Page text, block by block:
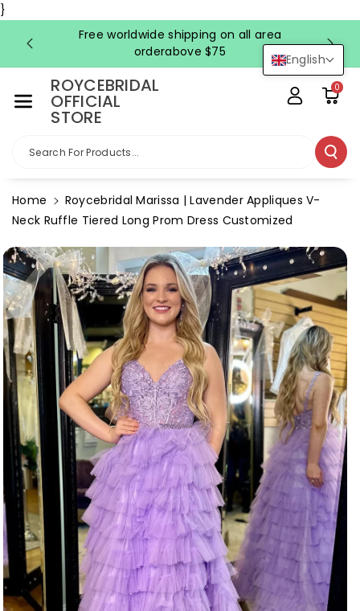
}
English
Ntent
Free worldwide shipping on all area
orderabove $75
ROYCEBRIDAL
OFFICIAL
STORE
Search For Products...
0
Home
Roycebridal Marissa | Lavender Appliques V-
Neck Ruffle Tiered Long Prom Dress Customized
Product
Information